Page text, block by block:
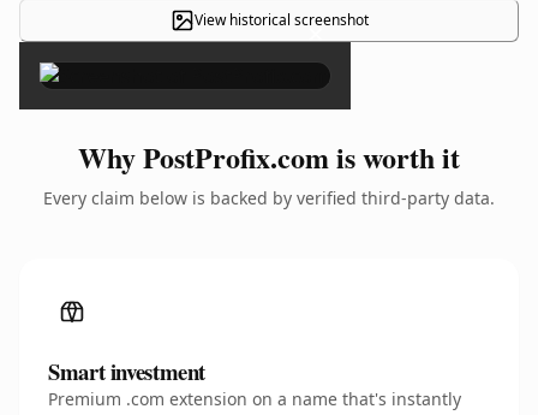
View historical screenshot
×
Why PostProfix.com is worth it
Every claim below is backed by verified third-party data.
Smart investment
Premium .com extension on a name that's instantly